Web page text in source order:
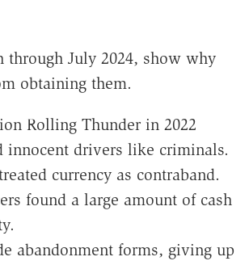
through July 2024, show why
obtaining them.
Rolling Thunder in 2022
innocent drivers like criminals.
currency as contraband.
found a large amount of cash
abandonment forms, giving up